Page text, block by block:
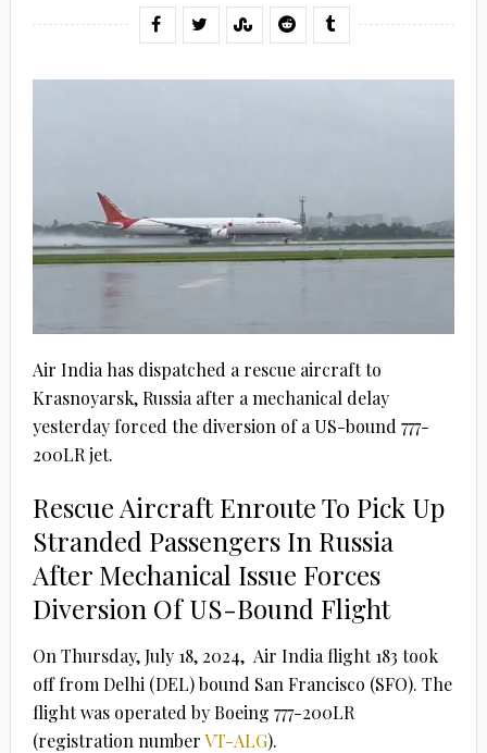
Air India has dispatched a rescue aircraft to
Krasnoyarsk, Russia after a mechanical delay
yesterday forced the diversion of a US-bound 777-
200LR jet.
Rescue Aircraft Enroute To Pick Up
Stranded Passengers In Russia
After Mechanical Issue Forces
Diversion Of US-Bound Flight
On Thursday, July 18, 2024, Air India flight 183 took
off from Delhi (DEL) bound San Francisco (SFO). The
flight was operated by Boeing 777-200LR
(registration numberVT-ALG).